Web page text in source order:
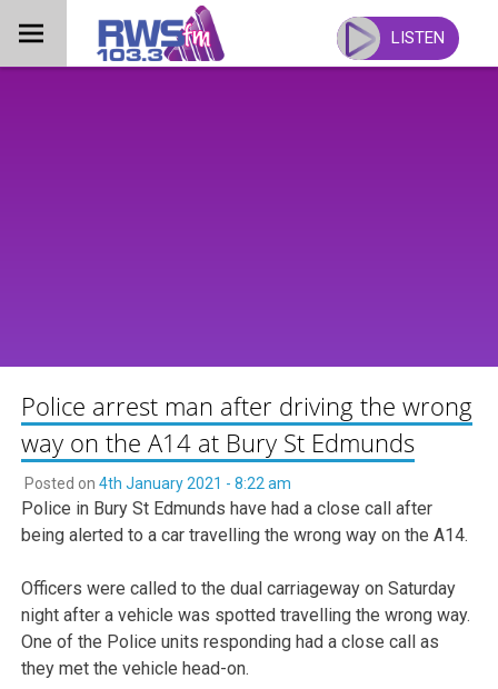
content
LISTEN
Police arrest man after driving the wrong
way on the A14 at Bury St Edmunds
Posted on 4th January 2021 - 8:22 am
Police in Bury St Edmunds have had a close call after
being alerted to a car travelling the wrong way on the A14.
Officers were called to the dual carriageway on Saturday
night after a vehicle was spotted travelling the wrong way.
One of the Police units responding had a close call as
they met the vehicle head-on.